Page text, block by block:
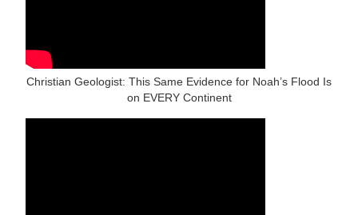
Christian Geologist: This Same Evidence for Noah’s Flood Is
on EVERY Continent